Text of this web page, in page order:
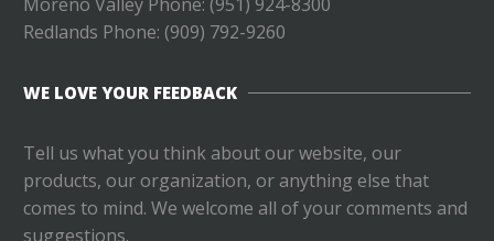
Redlands Phone: (909) 792-9260
WE LOVE YOUR FEEDBACK
Tell us what you think about our website, our
products, our organization, or anything else that
comes to mind. We welcome all of your comments and
suggestions.